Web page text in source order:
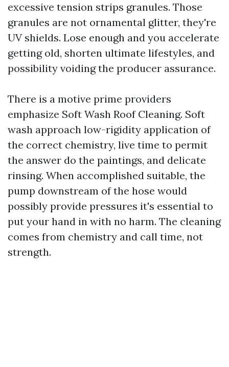
excessive tension strips granules. Those
granules are not ornamental glitter, they're
UV shields. Lose enough and you accelerate
getting old, shorten ultimate lifestyles, and
possibility voiding the producer assurance.
There is a motive prime providers
emphasize Soft Wash Roof Cleaning. Soft
wash approach low-rigidity application of
the correct chemistry, live time to permit
the answer do the paintings, and delicate
rinsing. When accomplished suitable, the
pump downstream of the hose would
possibly provide pressures it's essential to
put your hand in with no harm. The cleaning
comes from chemistry and call time, not
strength.